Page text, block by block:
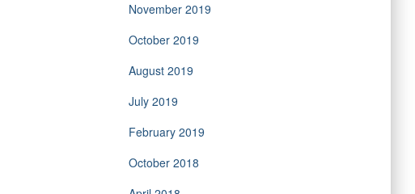
November 2019
October 2019
August 2019
July 2019
February 2019
October 2018